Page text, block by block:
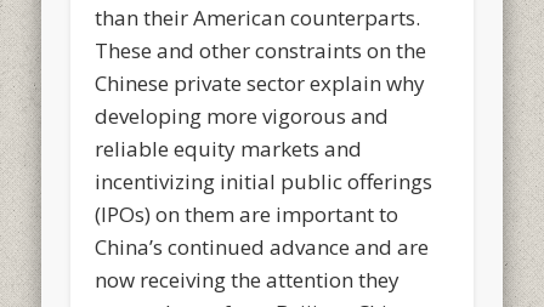
than their American counterparts.
These and other constraints on the
Chinese private sector explain why
developing more vigorous and
reliable equity markets and
incentivizing initial public offerings
(IPOs) on them are important to
China’s continued advance and are
now receiving the attention they